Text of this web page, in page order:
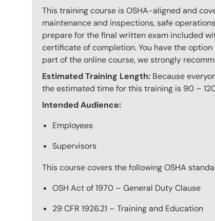
This training course is OSHA-aligned and
maintenance and inspections, safe
prepare for the final written exam included
certificate of completion. You have the option
part of the online course, we strongly
Estimated Training Length: Because
the estimated time for this training is 90 –
Intended Audience:
Employees
Supervisors
This course covers the following OSHA
OSH Act of 1970 – General Duty Clause
29 CFR 1926.21 – Training and Education